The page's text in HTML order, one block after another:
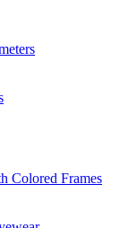
Colored Frames